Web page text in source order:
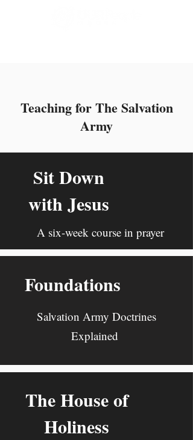
Teaching for The Salvation
Army
Sit Down
with Jesus
A six-week course in prayer
Foundations
Salvation Army Doctrines
Explained
The House of
Holiness